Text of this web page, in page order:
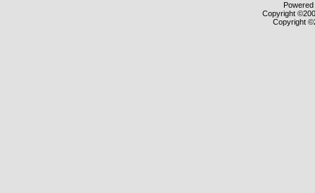
Copyright
Copyright